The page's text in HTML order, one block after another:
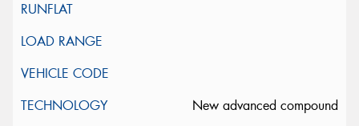
New advanced compound